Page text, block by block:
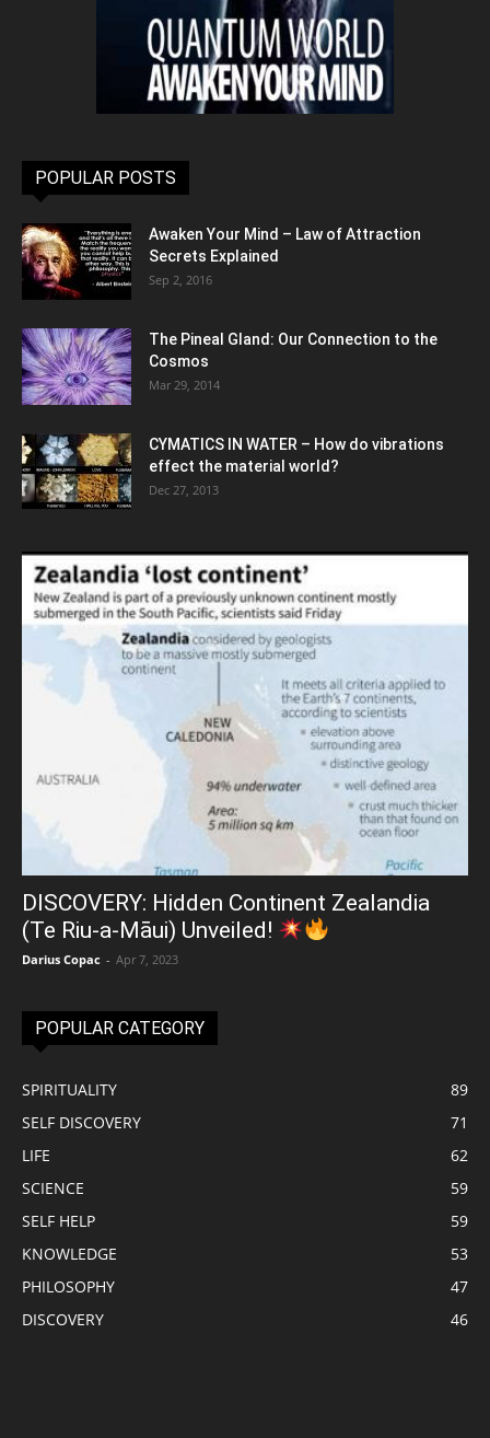
POPULAR POSTS
Awaken Your Mind – Law of Attraction
Secrets Explained
Sep 2, 2016
The Pineal Gland: Our Connection to the
Cosmos
Mar 29, 2014
CYMATICS IN WATER – How do vibrations
effect the material world?
Dec 27, 2013
DISCOVERY: Hidden Continent Zealandia
(Te Riu-a-Māui) Unveiled!
Darius Copac - Apr 7, 2023
POPULAR CATEGORY
SPIRITUALITY
89
SELF DISCOVERY
71
LIFE
62
SCIENCE
59
SELF HELP
59
KNOWLEDGE
53
PHILOSOPHY
47
DISCOVERY
46